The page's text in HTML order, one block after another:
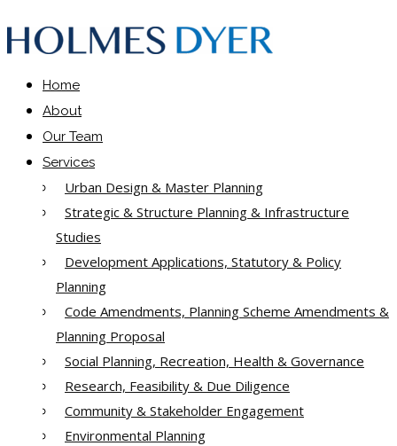
Home
About
Our Team
Services
Urban Design & Master Planning
Strategic & Structure Planning & Infrastructure
Studies
Development Applications, Statutory & Policy
Planning
Code Amendments, Planning Scheme Amendments &
Planning Proposal
Social Planning, Recreation, Health & Governance
Research, Feasibility & Due Diligence
Community & Stakeholder Engagement
Environmental Planning